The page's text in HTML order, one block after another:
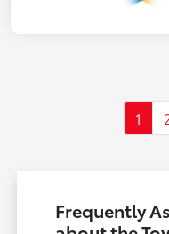
1
Frequently